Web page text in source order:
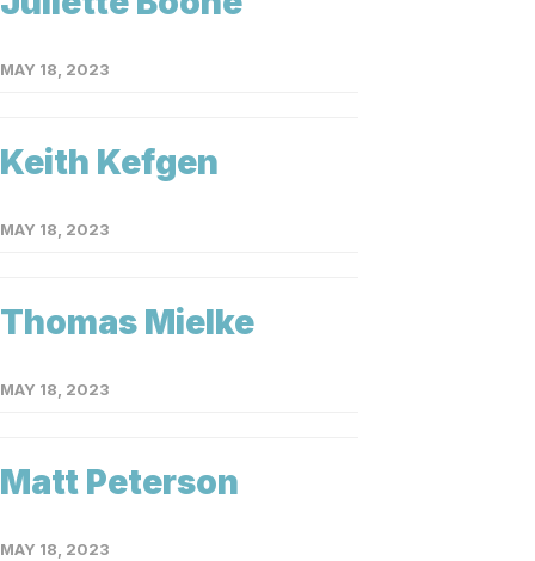
MAY 18, 2023
Keith Kefgen
MAY 18, 2023
Thomas Mielke
MAY 18, 2023
Matt Peterson
MAY 18, 2023